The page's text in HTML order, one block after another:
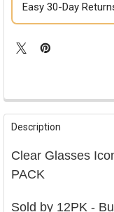
Easy 30-Day
FREQUENTLY
BOUGHT
TOGETHER:
SELECT
ALL
Description
Clear Glasses
PACK
Sold by 12PK -